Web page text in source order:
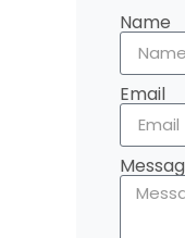
Name
Email